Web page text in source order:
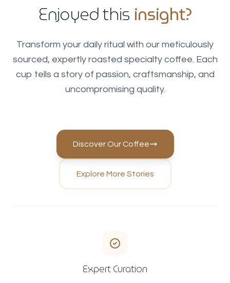
Enjoyed this insight?
Transform your daily ritual with our meticulously
sourced, expertly roasted specialty coffee. Each
cup tells a story of passion, craftsmanship, and
uncompromising quality.
Discover Our Coffee
Explore More Stories
Expert Curation